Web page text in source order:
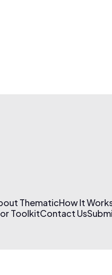
ThematicHow It
ToolkitContact Us